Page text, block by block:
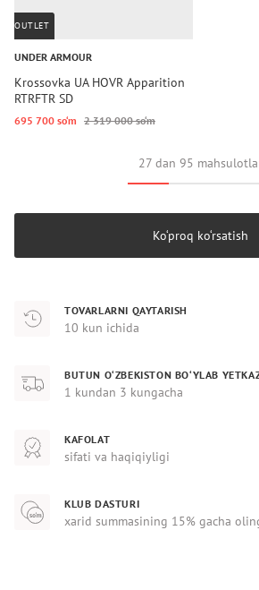
OUTLET
UNDER ARMOUR
Krossovka UA HOVR Apparition
RTRFTR SD
695 700 so‘m 2 319 000 so‘m
27 dan 95
Ko‘proq ko‘rsatish
TOVARLARNI QAYTARISH
10 kun ichida
BUTUN O‘ZBEKISTON BO‘YLAB
1 kundan 3 kungacha
KAFOLAT
sifati va haqiqiyligi
KLUB DASTURI
xarid summasining 15% gacha